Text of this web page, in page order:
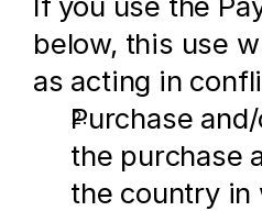
below, this use
as acting in
Purchase
the purchase
the country in